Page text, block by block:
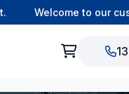
Welcome to our